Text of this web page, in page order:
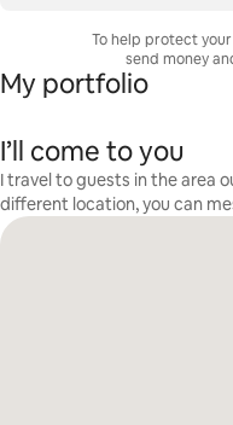
To help protect
send money
My portfolio
I’ll come to you
I travel to guests in the area
different location, you can